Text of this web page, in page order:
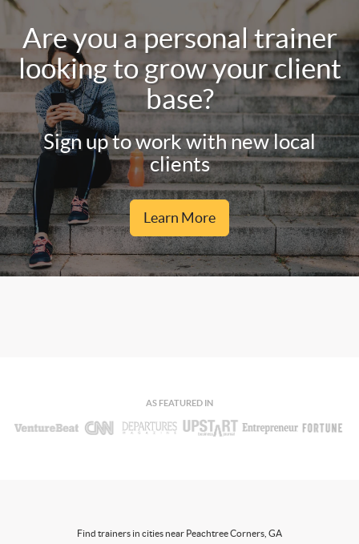
Are you a personal trainer
looking to grow your client
base?
Sign up to work with new local
clients
Learn More
AS FEATURED IN
Find trainers in cities near Peachtree Corners, GA